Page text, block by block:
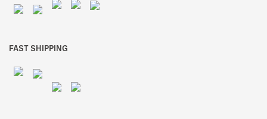
FAST SHIPPING